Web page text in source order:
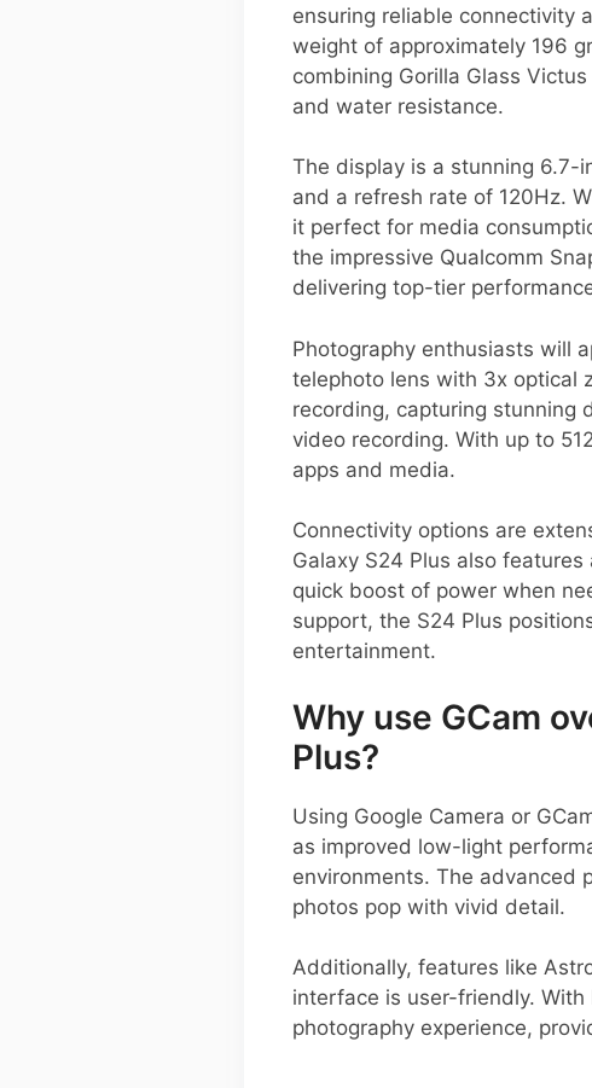
ensuring reliable connectivity
weight of approximately 196
combining Gorilla Glass
and water resistance.
The display is a stunning 6.7-
and a refresh rate of 120Hz.
it perfect for media
the impressive Qualcomm
delivering top-tier
Photography enthusiasts will
telephoto lens with 3x optical
recording, capturing stunning
video recording. With up to
apps and media.
Connectivity options are
Galaxy S24 Plus also
quick boost of power when
support, the S24 Plus
entertainment.
Why use GCam
Plus?
Using Google Camera or
as improved low-light
environments. The advanced
photos pop with vivid detail.
Additionally, features like
interface is user-friendly.
photography experience,